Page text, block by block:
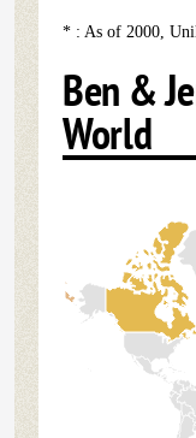
* : As of 2000,
Ben &
World